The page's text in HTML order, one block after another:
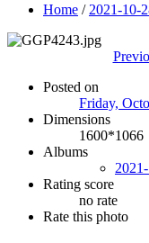
Home / 2021-10-
Posted on
Friday,
Dimensions
1600*1066
Albums
Rating score
no rate
Rate this photo